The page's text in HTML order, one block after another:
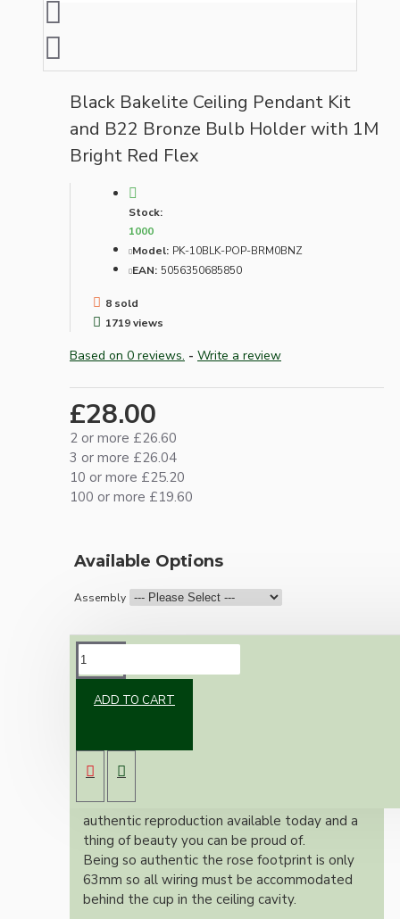
Black Bakelite Ceiling Pendant Kit
and B22 Bronze Bulb Holder with 1M
Bright Red Flex
Stock:
1000
Model: PK-10BLK-POP-BRM0BNZ
EAN: 5056350685850
8 sold
1719 views
Based on 0 reviews. - Write a review
£28.00
2 or more £26.60
3 or more £26.04
10 or more £25.20
100 or more £19.60
Available Options
Assembly
ADD TO CART
B22 bulb holder and real black Bakelite ceiling
cup.
Once built, your pendant will be the most
authentic reproduction available today and a
thing of beauty you can be proud of.
Being so authentic the rose footprint is only
63mm so all wiring must be accommodated
behind the cup in the ceiling cavity.